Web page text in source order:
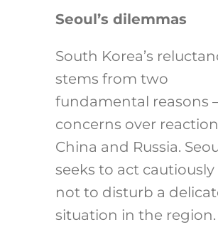
Seoul’s dilemmas
South Korea’s
stems from two
fundamental reasons
concerns over
China and Russia.
seeks to act cautiously
not to disturb a
situation in the region.